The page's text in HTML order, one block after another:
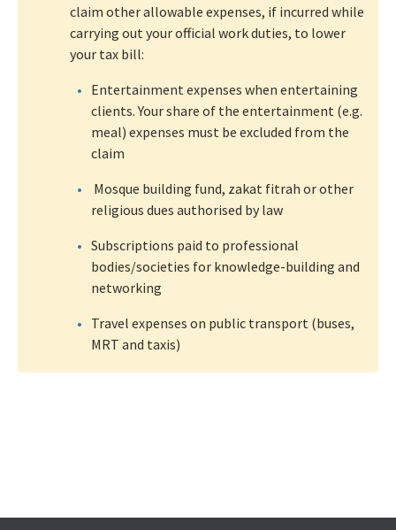
claim other allowable expenses, if incurred while
carrying out your official work duties, to lower
your tax bill:
Entertainment expenses when entertaining
clients. Your share of the entertainment (e.g.
meal) expenses must be excluded from the
claim
Mosque building fund, zakat fitrah or other
religious dues authorised by law
Subscriptions paid to professional
bodies/societies for knowledge-building and
networking
Travel expenses on public transport (buses,
MRT and taxis)